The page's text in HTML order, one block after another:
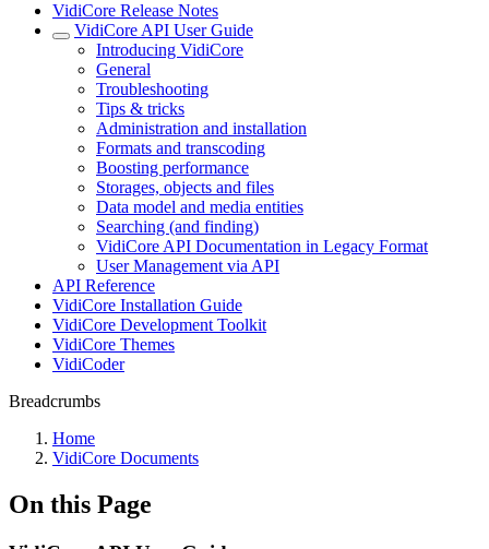
VidiCore Release Notes
VidiCore API User Guide
Introducing VidiCore
General
Troubleshooting
Tips & tricks
Administration and installation
Formats and transcoding
Boosting performance
Storages, objects and files
Data model and media entities
Searching (and finding)
VidiCore API Documentation in Legacy Format
User Management via API
API Reference
VidiCore Installation Guide
VidiCore Development Toolkit
VidiCore Themes
VidiCoder
Breadcrumbs
Home
VidiCore Documents
On this Page